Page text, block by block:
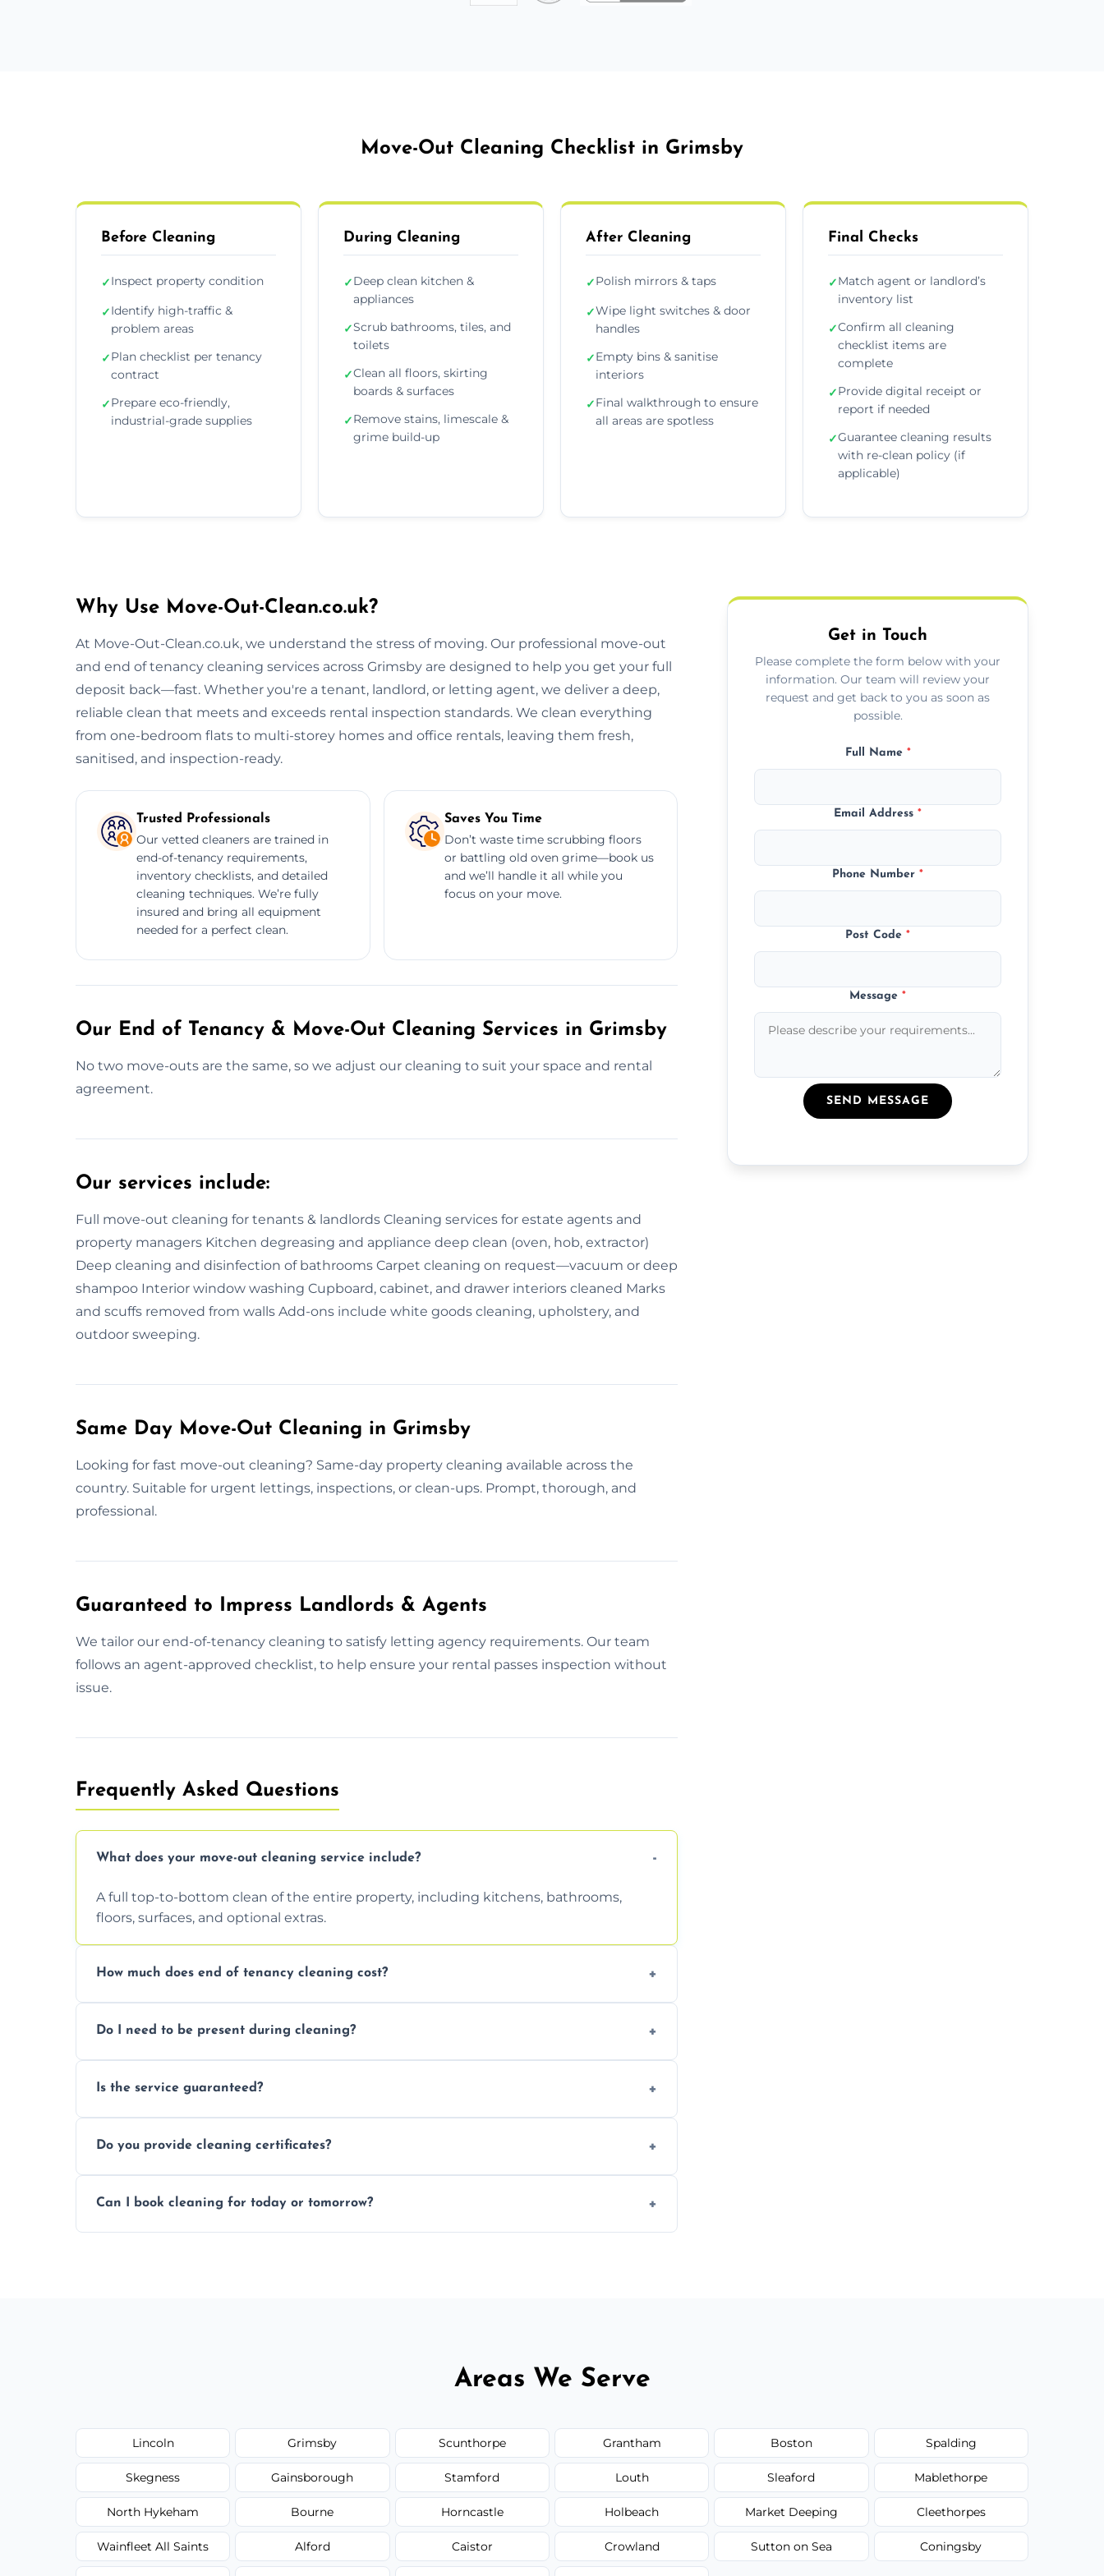
Move-Out Cleaning Checklist in Grimsby
Before Cleaning
✓Inspect property condition
✓Identify high-traffic &
problem areas
✓Plan checklist per tenancy
contract
✓Prepare eco-friendly,
industrial-grade supplies
During Cleaning
✓Deep clean kitchen &
appliances
✓Scrub bathrooms, tiles, and
toilets
✓Clean all floors, skirting
boards & surfaces
✓Remove stains, limescale &
grime build-up
After Cleaning
✓Polish mirrors & taps
✓Wipe light switches & door
handles
✓Empty bins & sanitise
interiors
✓Final walkthrough to ensure
all areas are spotless
Final Checks
✓Match agent or landlord’s
inventory list
✓Confirm all cleaning
checklist items are
complete
✓Provide digital receipt or
report if needed
✓Guarantee cleaning results
with re-clean policy (if
applicable)
Why Use Move-Out-Clean.co.uk?
At Move-Out-Clean.co.uk, we understand the stress of moving. Our professional move-out
and end of tenancy cleaning services across Grimsby are designed to help you get your full
deposit back—fast. Whether you're a tenant, landlord, or letting agent, we deliver a deep,
reliable clean that meets and exceeds rental inspection standards. We clean everything
from one-bedroom flats to multi-storey homes and office rentals, leaving them fresh,
sanitised, and inspection-ready.
Trusted Professionals
Our vetted cleaners are trained in
end-of-tenancy requirements,
inventory checklists, and detailed
cleaning techniques. We’re fully
insured and bring all equipment
needed for a perfect clean.
Saves You Time
Don’t waste time scrubbing floors
or battling old oven grime—book us
and we’ll handle it all while you
focus on your move.
Our End of Tenancy & Move-Out Cleaning Services in Grimsby
No two move-outs are the same, so we adjust our cleaning to suit your space and rental
agreement.
Our services include:
Full move-out cleaning for tenants & landlords Cleaning services for estate agents and
property managers Kitchen degreasing and appliance deep clean (oven, hob, extractor)
Deep cleaning and disinfection of bathrooms Carpet cleaning on request—vacuum or deep
shampoo Interior window washing Cupboard, cabinet, and drawer interiors cleaned Marks
and scuffs removed from walls Add-ons include white goods cleaning, upholstery, and
outdoor sweeping.
Same Day Move-Out Cleaning in Grimsby
Looking for fast move-out cleaning? Same-day property cleaning available across the
country. Suitable for urgent lettings, inspections, or clean-ups. Prompt, thorough, and
professional.
Guaranteed to Impress Landlords & Agents
We tailor our end-of-tenancy cleaning to satisfy letting agency requirements. Our team
follows an agent-approved checklist, to help ensure your rental passes inspection without
issue.
Frequently Asked Questions
What does your move-out cleaning service include?
A full top-to-bottom clean of the entire property, including kitchens, bathrooms,
floors, surfaces, and optional extras.
How much does end of tenancy cleaning cost?
quote.
Do I need to be present during cleaning?
confirmation after.
Is the service guaranteed?
Do you provide cleaning certificates?
Can I book cleaning for today or tomorrow?
Get in Touch
Please complete the form below with your
information. Our team will review your
request and get back to you as soon as
possible.
Full Name *
Email Address*
Phone Number*
Post Code*
Message*
SEND MESSAGE
Areas We Serve
Lincoln Grimsby Scunthorpe Grantham Boston Spalding
Skegness Gainsborough Stamford Louth Sleaford Mablethorpe
North Hykeham Bourne Horncastle Holbeach Market Deeping Cleethorpes
Wainfleet All Saints Alford Caistor Crowland Sutton on Sea Coningsby